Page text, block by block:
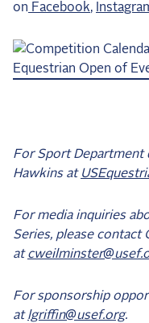
on Facebook,
For Sport Department
Hawkins at
For media inquiries
Series, please contact
at
For sponsorship
atlgriffin@usef.org.